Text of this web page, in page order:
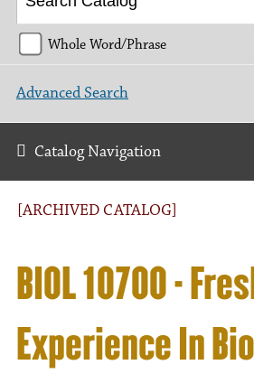
[ARCHIVED CATALOG]
BIOL 10700 -
Experience In
Whole Word/Phrase
Advanced Search
Catalog Navigation